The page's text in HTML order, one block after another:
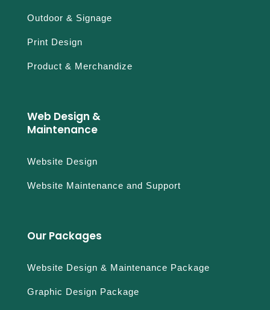
Outdoor & Signage
Print Design
Product & Merchandize
Web Design &
Maintenance
Website Design
Website Maintenance and Support
Our Packages
Website Design & Maintenance Package
Graphic Design Package